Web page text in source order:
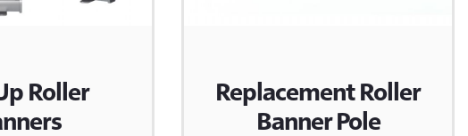
Roller
Replacement Roller
Banner Pole